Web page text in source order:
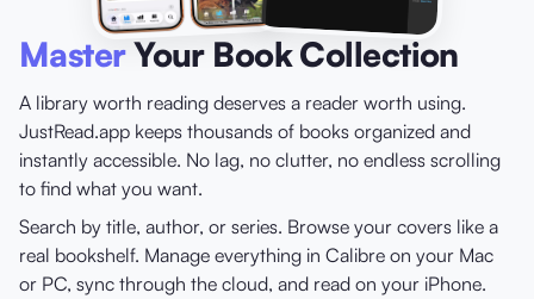
MasterYour Book Collection
A library worth reading deserves a reader worth using.
JustRead.app keeps thousands of books organized and
instantly accessible. No lag, no clutter, no endless scrolling
to find what you want.
Search by title, author, or series. Browse your covers like a
real bookshelf. Manage everything in Calibre on your Mac
or PC, sync through the cloud, and read on your iPhone.